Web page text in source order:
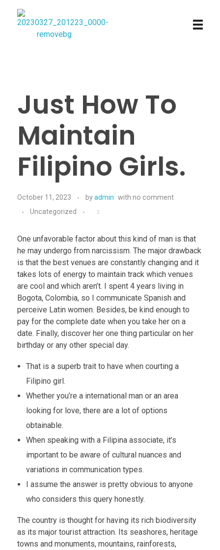
Just How To
Maintain
Filipino Girls.
October 11, 2023 byadmin with no comment
Uncategorized
One unfavorable factor about this kind of man is that
he may undergo from narcissism. The major drawback
is that the best venues are constantly changing and it
takes lots of energy to maintain track which venues
are cool and which aren’t. I spent 4 years living in
Bogota, Colombia, so I communicate Spanish and
perceive Latin women. Besides, be kind enough to
pay for the complete date when you take her on a
date. Finally, discover her one thing particular on her
birthday or any other special day.
That is a superb trait to have when courting a
Filipino girl.
Whether you’re a international man or an area
looking for love, there are a lot of options
obtainable.
When speaking with a Filipina associate, it’s
important to be aware of cultural nuances and
variations in communication types.
I assume the answer is pretty obvious to anyone
who considers this query honestly.
The country is thought for having its rich biodiversity
as its major tourist attraction. Its seashores, heritage
towns and monuments, mountains, rainforests,